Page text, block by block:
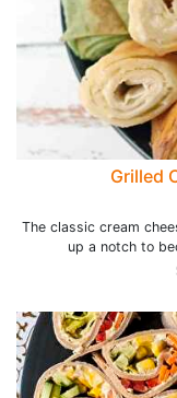
Grilled
The classic cream
up a notch to